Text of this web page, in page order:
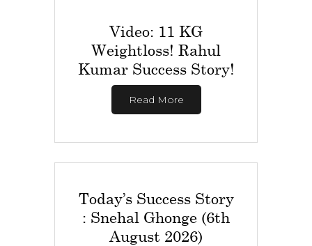
Video: 11 KG
Weightloss! Rahul
Kumar Success Story!
Read More
Today’s Success Story
: Snehal Ghonge (6th
August 2026)